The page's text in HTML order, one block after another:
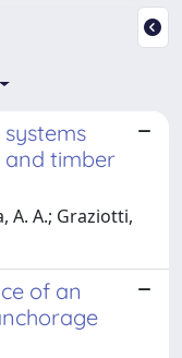
and timber
A. A.; Graziotti,
of an